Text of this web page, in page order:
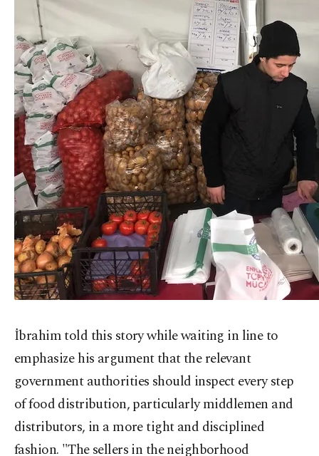
İbrahim told this story while waiting in line to
emphasize his argument that the relevant
government authorities should inspect every step
of food distribution, particularly middlemen and
distributors, in a more tight and disciplined
fashion. "The sellers in the neighborhood